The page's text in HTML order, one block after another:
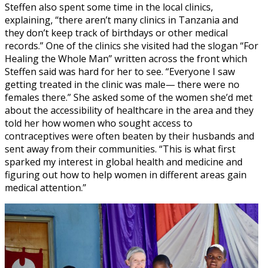
Steffen also spent some time in the local clinics,
explaining, “there aren’t many clinics in Tanzania and
they don’t keep track of birthdays or other medical
records.” One of the clinics she visited had the slogan “For
Healing the Whole Man” written across the front which
Steffen said was hard for her to see. “Everyone I saw
getting treated in the clinic was male— there were no
females there.” She asked some of the women she’d met
about the accessibility of healthcare in the area and they
told her how women who sought access to
contraceptives were often beaten by their husbands and
sent away from their communities. “This is what first
sparked my interest in global health and medicine and
figuring out how to help women in different areas gain
medical attention.”